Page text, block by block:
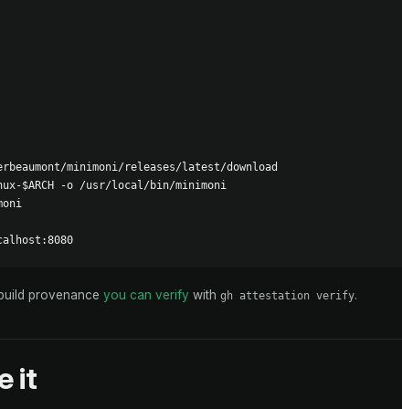
minimoni/releases/latest/download
$ARCH -o /usr/local/bin/minimoni
provenance you can verify with gh attestation verify.
it